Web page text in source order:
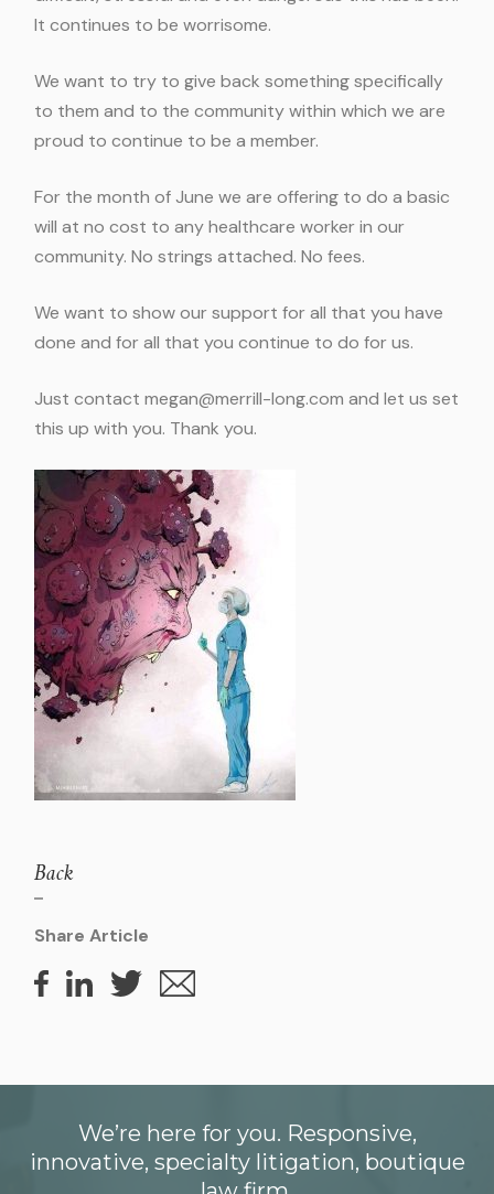
Share Article
It continues to be worrisome.
We want to try to give back something specifically
to them and to the community within which we are
proud to continue to be a member.
For the month of June we are offering to do a basic
will at no cost to any healthcare worker in our
community. No strings attached. No fees.
We want to show our support for all that you have
done and for all that you continue to do for us.
Just contactmegan@merrill-long.com and let us set
this up with you. Thank you.
Back
We’re here for you. Responsive,
innovative, specialty litigation, boutique